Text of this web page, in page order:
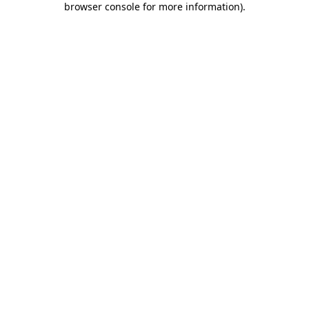
browser console for more information).